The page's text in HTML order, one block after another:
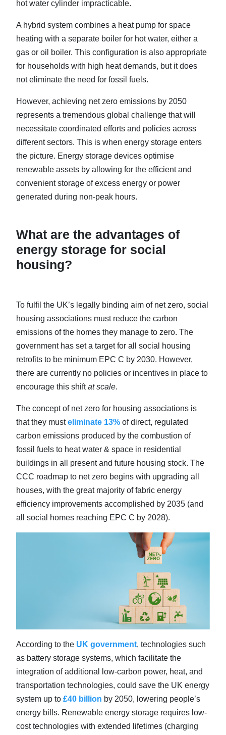
hot water cylinder impracticable.
A hybrid system combines a heat pump for space
heating with a separate boiler for hot water, either a
gas or oil boiler. This configuration is also appropriate
for households with high heat demands, but it does
not eliminate the need for fossil fuels.
However, achieving net zero emissions by 2050
represents a tremendous global challenge that will
necessitate coordinated efforts and policies across
different sectors. This is when energy storage enters
the picture. Energy storage devices optimise
renewable assets by allowing for the efficient and
convenient storage of excess energy or power
generated during non-peak hours.
What are the advantages of
energy storage for social
housing?
To fulfil the UK’s legally binding aim of net zero, social
housing associations must reduce the carbon
emissions of the homes they manage to zero. The
government has set a target for all social housing
retrofits to be minimum EPC C by 2030. However,
there are currently no policies or incentives in place to
encourage this shiftat scale.
The concept of net zero for housing associations is
that they musteliminate 13% of direct, regulated
carbon emissions produced by the combustion of
fossil fuels to heat water & space in residential
buildings in all present and future housing stock. The
CCC roadmap to net zero begins with upgrading all
houses, with the great majority of fabric energy
efficiency improvements accomplished by 2035 (and
all social homes reaching EPC C by 2028).
According to the UK government, technologies such
as battery storage systems, which facilitate the
integration of additional low-carbon power, heat, and
transportation technologies, could save the UK energy
system up to £40 billion by 2050, lowering people’s
energy bills. Renewable energy storage requires low-
cost technologies with extended lifetimes (charging